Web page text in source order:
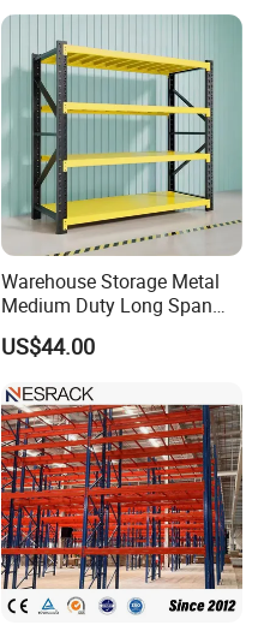
Shelf Industrial Metal Beam
Shelving System
Warehouse Storage Metal
Medium Duty Long Span
Shelf From China
Manufacturer
US$44.00